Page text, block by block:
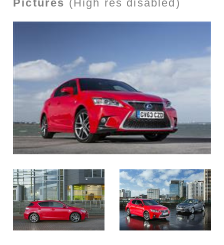
Pictures (High res disabled)